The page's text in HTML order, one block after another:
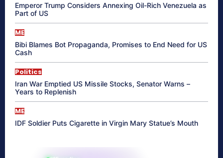
Emperor Trump Considers Annexing Oil-Rich Venezuela as
Part of US
ME
Bibi Blames Bot Propaganda, Promises to End Need for US
Cash
Politics
Iran War Emptied US Missile Stocks, Senator Warns –
Years to Replenish
ME
IDF Soldier Puts Cigarette in Virgin Mary Statue’s Mouth